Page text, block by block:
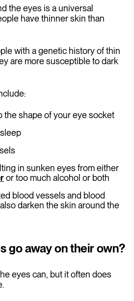
the eyes is a universal
have thinner skin than
with a genetic history of thin
are more susceptible to dark
the shape of your eye socket
in sunken eyes from either
or too much alcohol or both
blood vessels and blood
darken the skin around the
go away on their own?
eyes can, but it often does